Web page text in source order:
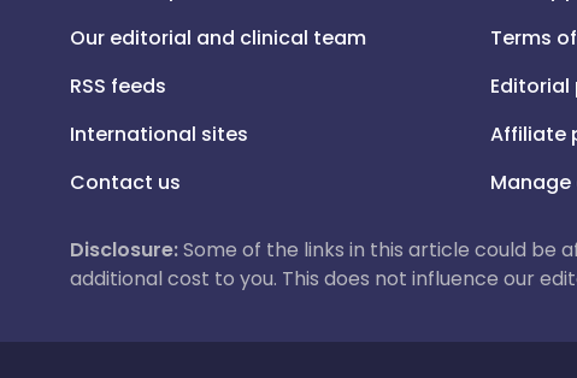
Our editorial and clinical team
RSS feeds
International sites
Contact us
Terms
Editorial
Affiliate
Disclosure:Some of the links in this article could be
additional cost to you. This does not influence our